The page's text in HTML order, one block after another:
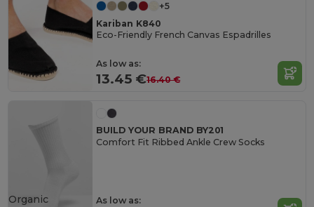
+5
Kariban K840
Eco-Friendly French Canvas Espadrilles
As low as:
13.45 €16.40 €
BUILD YOUR BRAND BY201
Comfort Fit Ribbed Ankle Crew Socks
As low as:
Organic